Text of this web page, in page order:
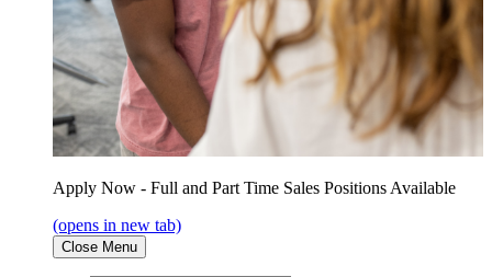
Apply Now - Full and Part Time Sales Positions Available
(opens in new tab)
Close Menu